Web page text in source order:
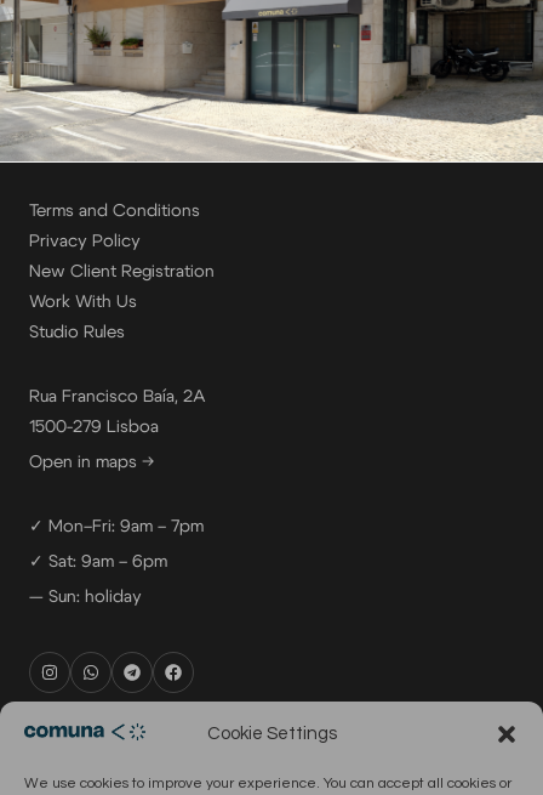
Cookie Settings
We use cookies to improve your experience. You can accept all cookies or
Terms and Conditions
Privacy Policy
New Client Registration
Work With Us
Studio Rules
Rua Francisco Baía, 2A
1500-279 Lisboa
Open in maps →
✓ Mon–Fri: 9am – 7pm
✓ Sat: 9am – 6pm
— Sun: holiday
rental@comuna.pt
production@comuna.pt